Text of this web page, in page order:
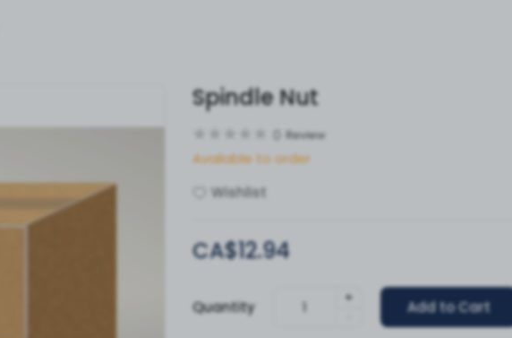
Spindle Nut
Review
Available to order
Wishlist
CA$12.94
Quantity
+
Add to Cart